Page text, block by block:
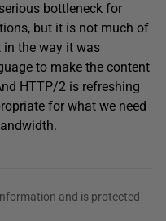
bottleneck for
but it is not much of
the way it was
to make the content
HTTP/2 is refreshing
for what we need
and is protected